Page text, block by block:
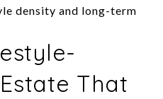
density and long-term
That